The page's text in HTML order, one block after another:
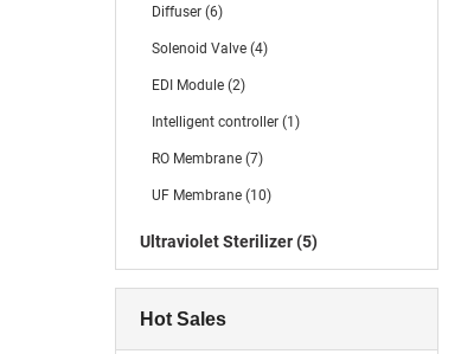
Diffuser (6)
Solenoid Valve (4)
EDI Module (2)
Intelligent controller (1)
RO Membrane (7)
UF Membrane (10)
Ultraviolet Sterilizer (5)
Hot Sales